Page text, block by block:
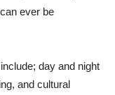
ever be
day and night
and cultural